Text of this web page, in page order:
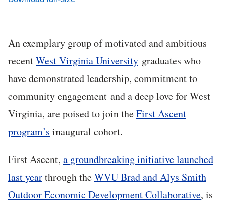
An exemplary group of motivated and ambitious
recentWest Virginia University graduates who
have demonstrated leadership, commitment to
community engagement and a deep love for West
Virginia, are poised to join theFirst Ascent
program’s inaugural cohort.
First Ascent, a groundbreaking initiative launched
last yearthrough theWVU Brad and Alys Smith
Outdoor Economic Development Collaborative, is